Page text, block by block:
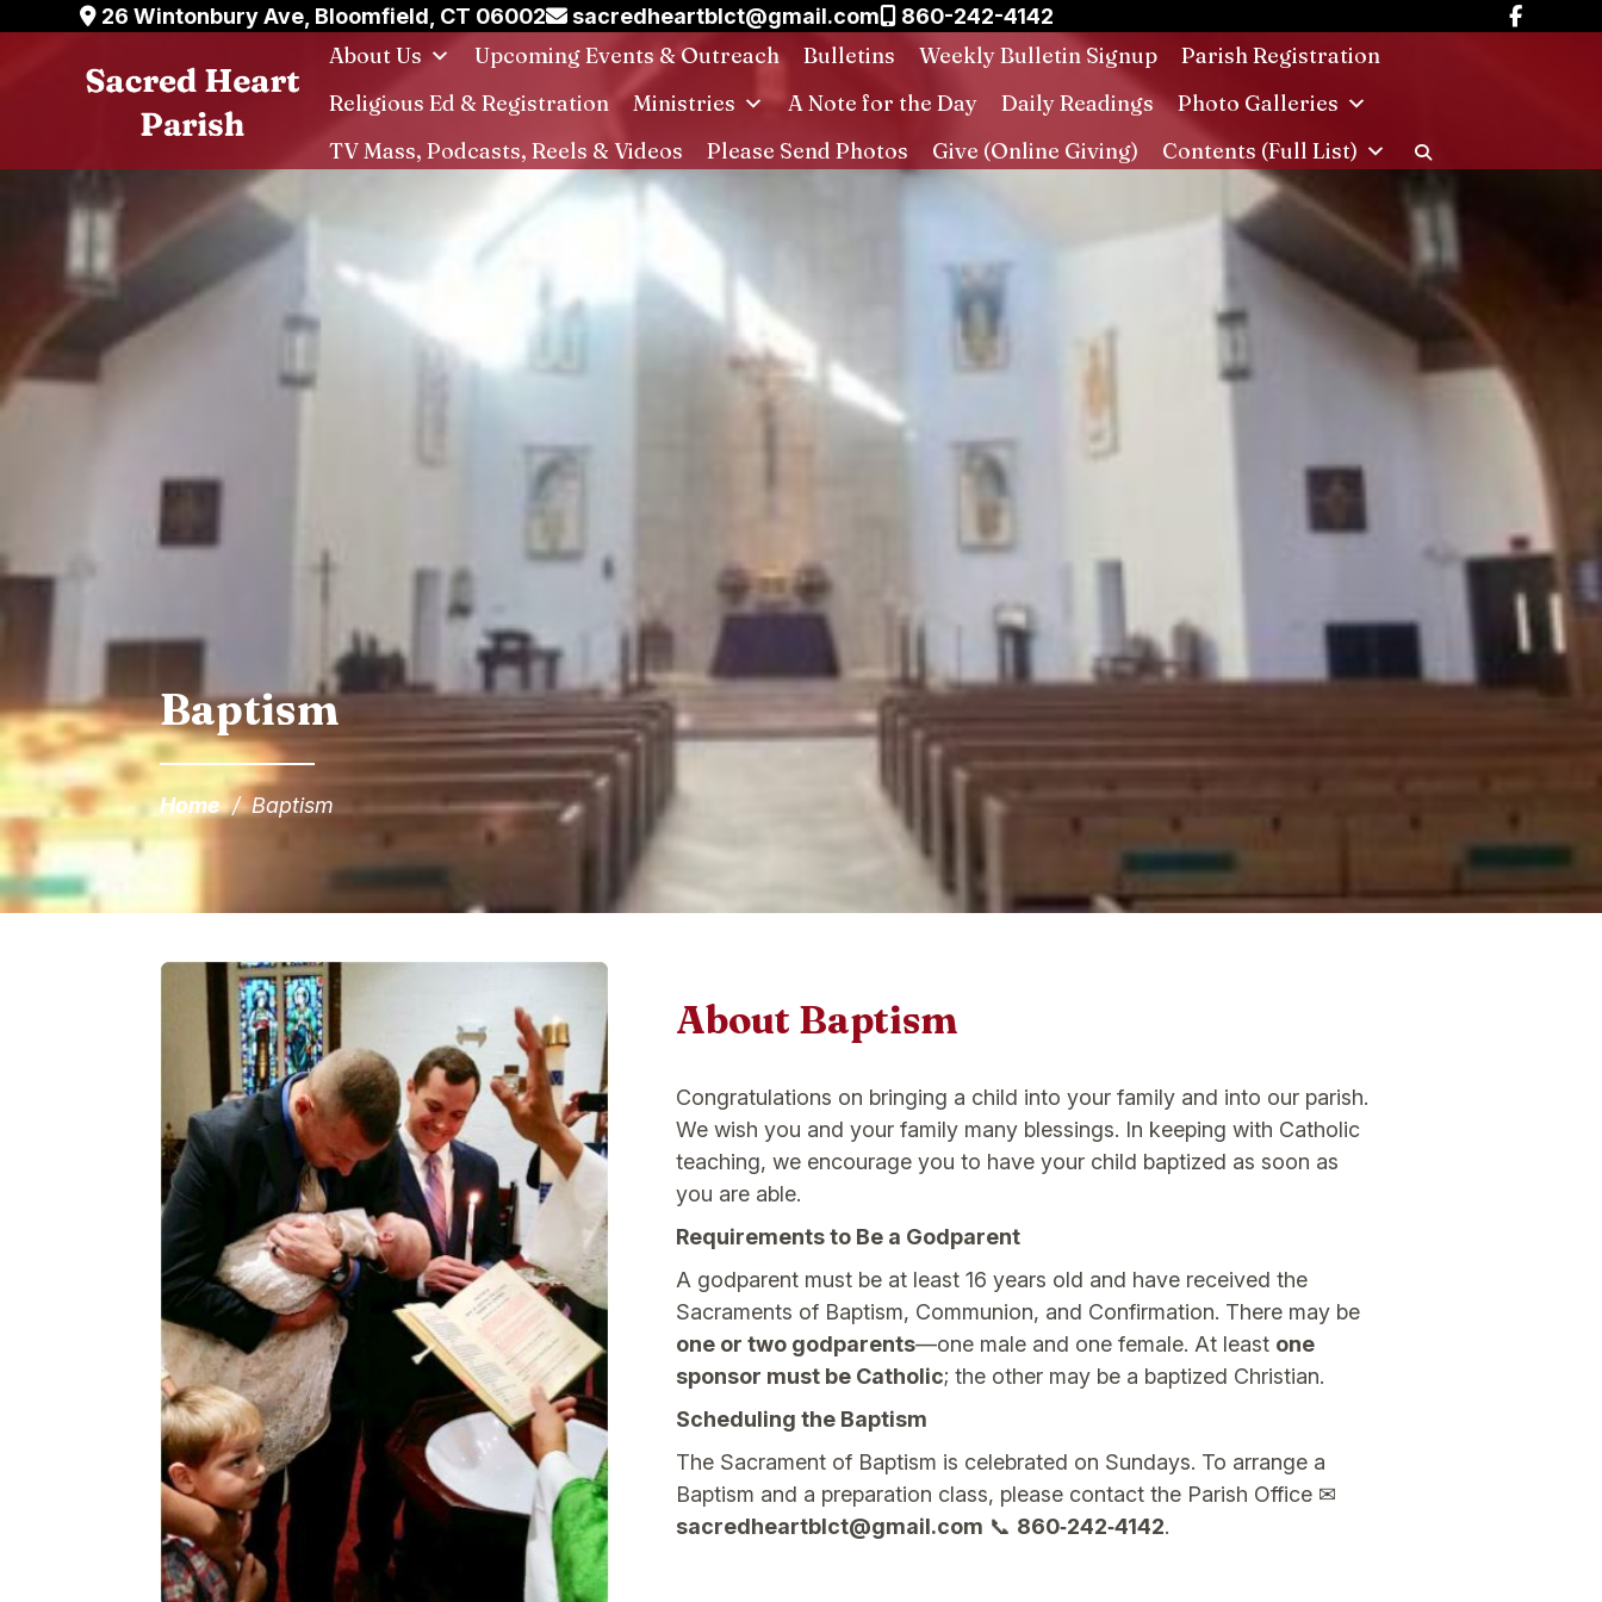
26 Wintonbury Ave, Bloomfield, CT 06002 sacredheartblct@gmail.com 860-242-4142
About Us Upcoming Events & Outreach Bulletins Weekly Bulletin Signup
Parish Registration
Religious Ed & Registration
Ministries A Note for the Day Daily Readings
Photo Galleries
TV Mass, Podcasts, Reels & Videos
Please Send Photos Give (Online Giving) Contents (Full List)
Baptism
Home/Baptism
About Baptism
Congratulations on bringing a child into your family and into our parish.
We wish you and your family many blessings. In keeping with Catholic
teaching, we encourage you to have your child baptized as soon as
you are able.
Requirements to Be a Godparent
A godparent must be at least 16 years old and have received the
Sacraments of Baptism, Communion, and Confirmation. There may be
one or two godparents—one male and one female. At least one
sponsor must be Catholic; the other may be a baptized Christian.
Scheduling the Baptism
The Sacrament of Baptism is celebrated on Sundays. To arrange a
Baptism and a preparation class, please contact the Parish Office ✉
sacredheartblct@gmail.com 📞 860‑242‑4142.